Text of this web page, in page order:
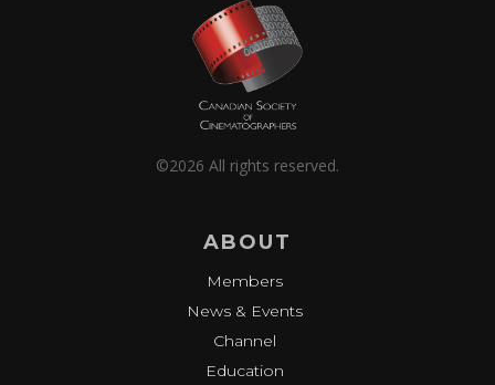
©2026 All rights reserved.
ABOUT
Members
News & Events
Channel
Education